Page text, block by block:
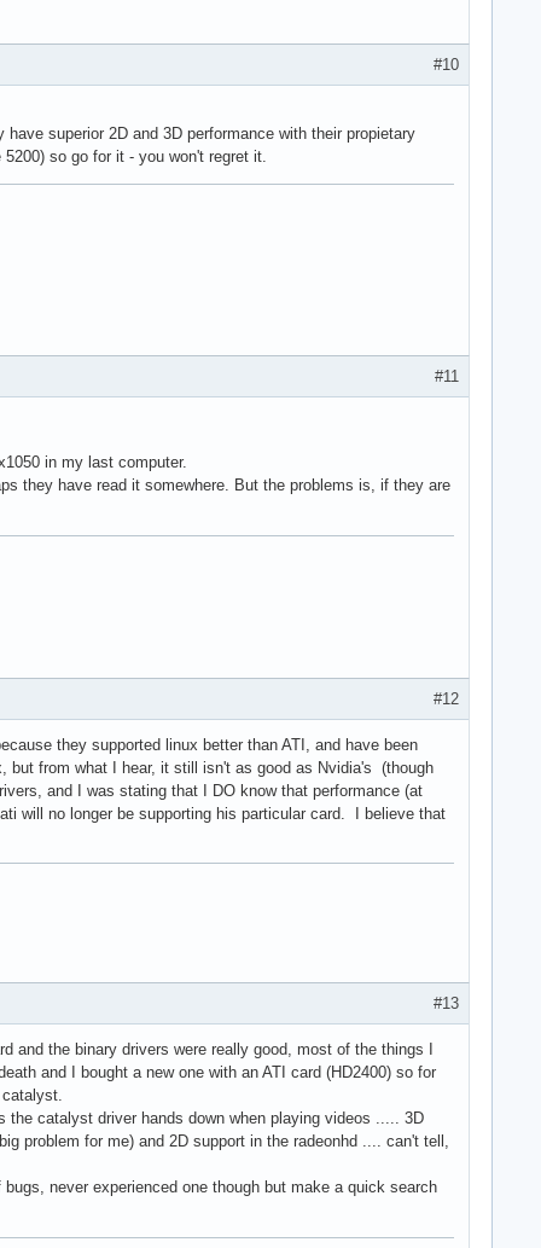
#10
superior 2D and 3D performance with their propietary
so go for it - you won't regret it.
#11
in my last computer.
they have read it somewhere. But the problems is, if they are
#12
they supported linux better than ATI, and have been
but from what I hear, it still isn't as good as Nvidia's (though
and I was stating that I DO know that performance (at
will no longer be supporting his particular card. I believe that
#13
the binary drivers were really good, most of the things I
and I bought a new one with an ATI card (HD2400) so for
catalyst driver hands down when playing videos ..... 3D
problem for me) and 2D support in the radeonhd .... can't tell,
never experienced one though but make a quick search